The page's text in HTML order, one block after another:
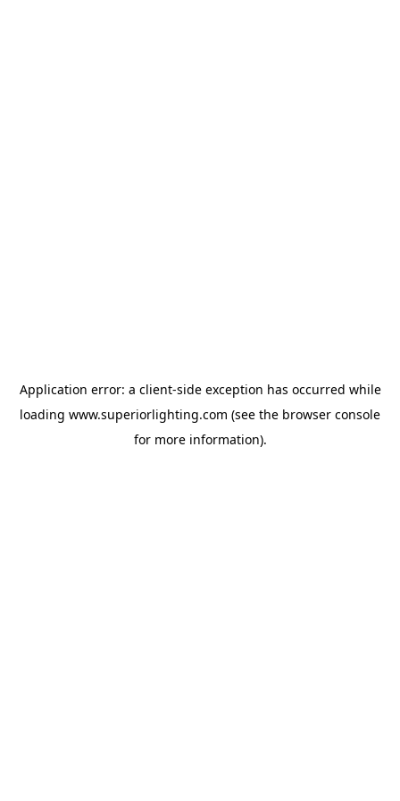
Application error: a client-side exception has occurred while
loading www.superiorlighting.com (see the browser console
for more information).